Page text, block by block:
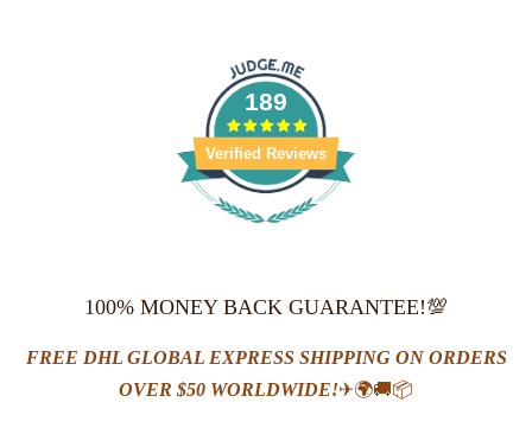
189
Verified Reviews
100% MONEY BACK GUARANTEE!💯
FREE DHL GLOBAL EXPRESS SHIPPING ON ORDERS
OVER $50 WORLDWIDE!✈🌍🚚📦